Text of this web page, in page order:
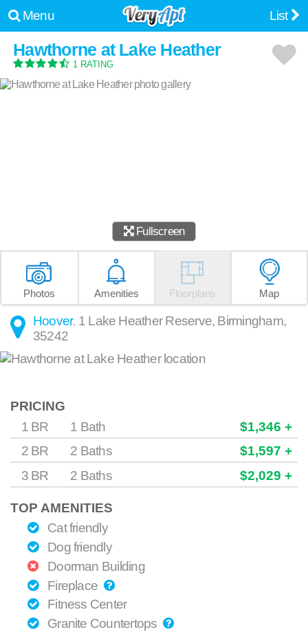
Menu List
Hawthorne at Lake Heather
1 RATING
Fullscreen
Photos Amenities Floorplans Map
Hoover. 1 Lake Heather Reserve, Birmingham,
35242
PRICING
1 BR
1 Bath
$1,346 +
2 BR
2 Baths
$1,597 +
3 BR
2 Baths $2,029 +
TOP AMENITIES
Cat friendly
Dog friendly
Doorman Building
Fireplace
Fitness Center
Granite Countertops